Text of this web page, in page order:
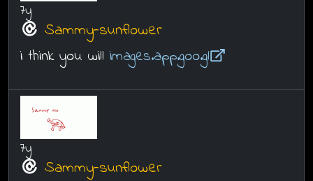
7y
Sammy-sunflower
i think you willimages.app.goo.gl
7y
Sammy-sunflower